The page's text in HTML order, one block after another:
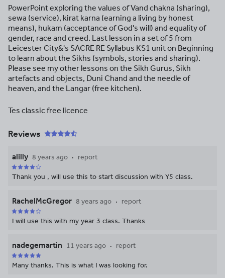
PowerPoint exploring the values of Vand chakna (sharing),
sewa (service), kirat karna (earning a living by honest
means), hukam (acceptance of God's will) and equality of
gender, race and creed. Last lesson in a set of 5 from
Leicester City&'s SACRE RE Syllabus KS1 unit on Beginning
to learn about the Sikhs (symbols, stories and sharing).
Please see my other lessons on the Sikh Gurus, Sikh
artefacts and objects, Duni Chand and the needle of
heaven, and the Langar (free kitchen).
Tes classic free licence
Reviews
alilly 8 years ago report
Thank you , will use this to start discussion with Y5 class.
RachelMcGregor 8 years ago report
I will use this with my year 3 class. Thanks
nadegemartin 11 years ago report
Many thanks. This is what I was looking for.